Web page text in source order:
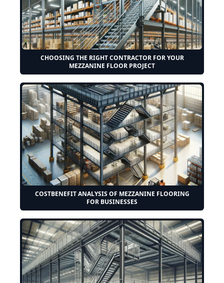
CHOOSING THE RIGHT CONTRACTOR FOR YOUR
MEZZANINE FLOOR PROJECT
COSTBENEFIT ANALYSIS OF MEZZANINE FLOORING
FOR BUSINESSES